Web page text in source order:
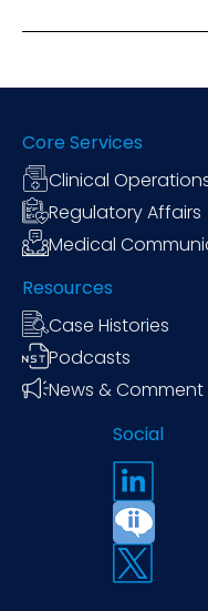
Core Services
Clinical
Regulatory Affairs
Medical
Resources
Case Histories
Podcasts
News & Comment
Social